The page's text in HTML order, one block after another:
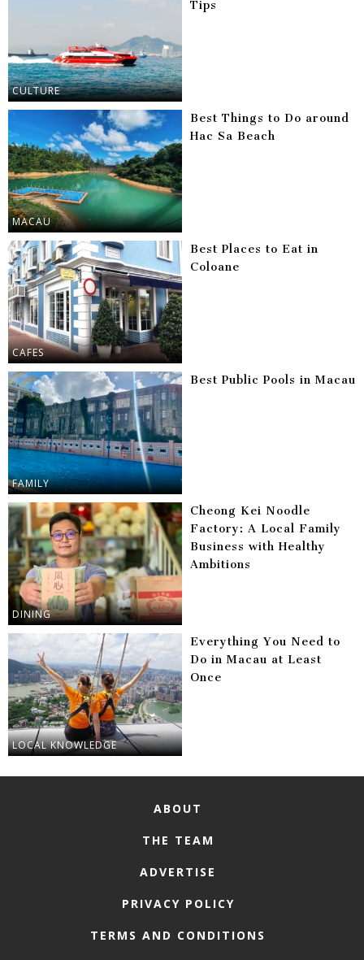
CULTURE
Tips
MACAU
Best Things to Do around
Hac Sa Beach
CAFES
Best Places to Eat in
Coloane
FAMILY
Best Public Pools in Macau
DINING
Cheong Kei Noodle
Factory: A Local Family
Business with Healthy
Ambitions
LOCAL KNOWLEDGE
Everything You Need to
Do in Macau at Least
Once
ABOUT
THE TEAM
ADVERTISE
PRIVACY POLICY
TERMS AND CONDITIONS